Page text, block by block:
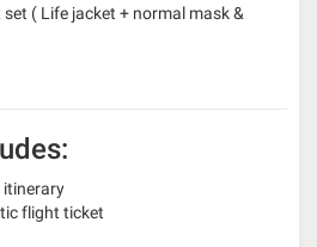
( Life jacket + normal mask &
itinerary
flight ticket